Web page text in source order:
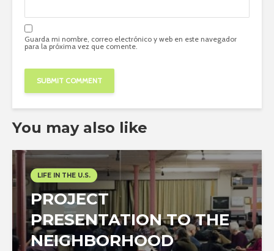
Guarda mi nombre, correo electrónico y web en este navegador
para la próxima vez que comente.
You may also like
LIFE IN THE U.S.
PROJECT
PRESENTATION TO THE
NEIGHBORHOOD